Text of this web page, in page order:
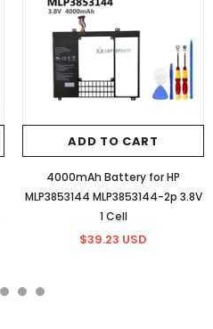
ADD TO CART
4000mAh Battery for HP
MLP3853144 MLP3853144-2p 3.8V
1 Cell
$39.23 USD